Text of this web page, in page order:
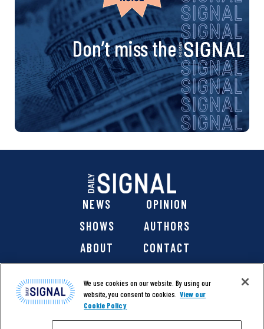
Don’t miss the
NEWS
OPINION
SHOWS
AUTHORS
ABOUT
CONTACT
We use cookies on our website. By using our
website, you consent to cookies. View our
Cookie Policy